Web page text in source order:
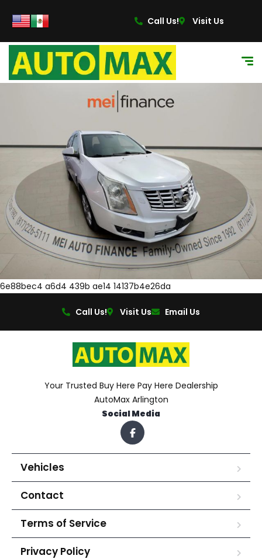
Call Us! Visit Us
6e88bec4 a6d4 439b ae14 14137b4e26da
Call Us! Visit Us Email Us
Your Trusted Buy Here Pay Here Dealership
AutoMax Arlington
Social Media
Vehicles
Contact
Terms of Service
Privacy Policy